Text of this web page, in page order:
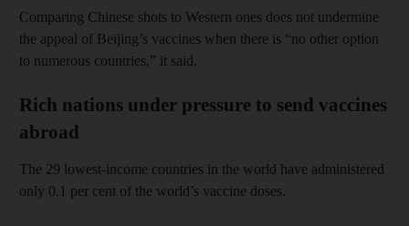
Comparing Chinese shots to Western ones does not undermine
the appeal of Beijing’s vaccines when there is “no other option
to numerous countries,” it said.
Rich nations under pressure to send vaccines
abroad
The 29 lowest-income countries in the world have administered
only 0.1 per cent of the world’s vaccine doses.